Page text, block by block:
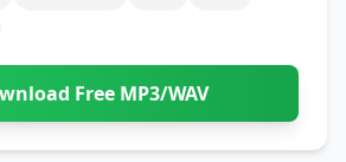
Free MP3/WAV